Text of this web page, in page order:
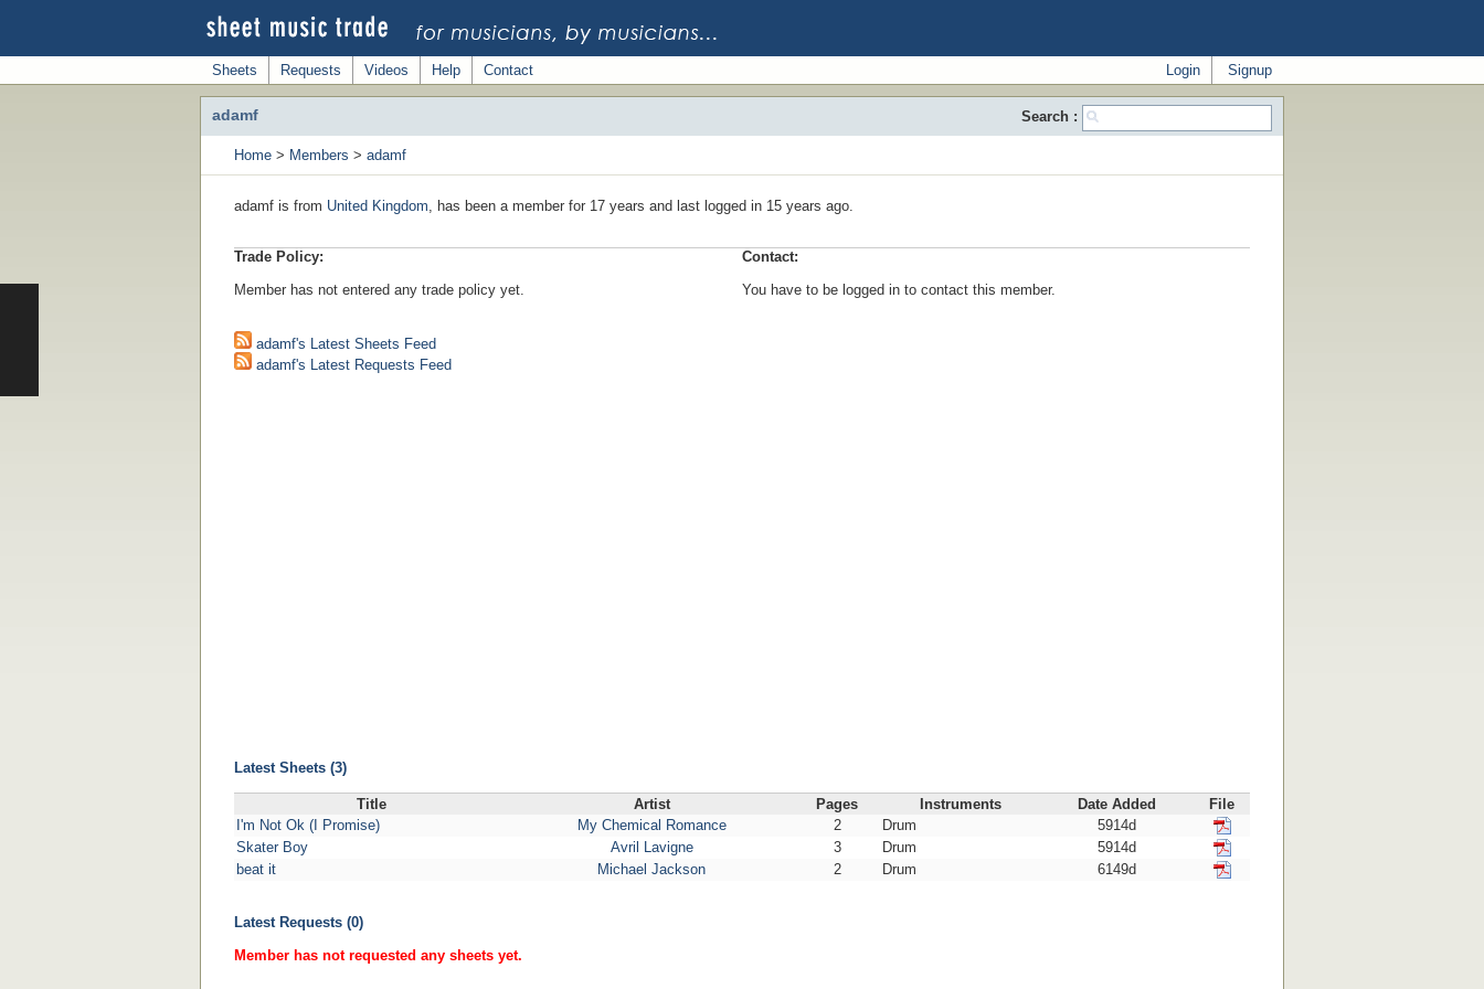
Sheets Requests Videos Help Contact Signup
Login
adamf Search :
Home > Members > adamf
adamf is from United Kingdom, has been a member for 17 years and last logged in 15 years ago.
Trade Policy:
Member has not entered any trade policy yet.
Contact:
You have to be logged in to contact this member.
adamf's Latest Sheets Feed
adamf's Latest Requests Feed
Latest Sheets (3)
Title Artist Pages Instruments Date Added
File
I'm Not Ok (I Promise)
My Chemical Romance 2 Drum
5914d
Skater Boy
Avril Lavigne 3 Drum
5914d
beat it
Michael Jackson 2 Drum 6149d
Latest Requests (0)
Member has not requested any sheets yet.